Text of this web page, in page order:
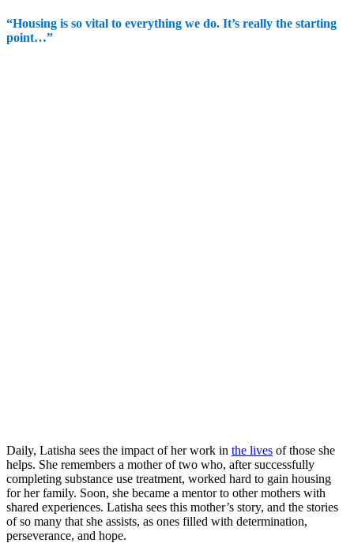
“Housing is so vital to everything we do. It’s really the starting
point…”
Daily, Latisha sees the impact of her work in the lives of those she
helps. She remembers a mother of two who, after successfully
completing substance use treatment, worked hard to gain housing
for her family. Soon, she became a mentor to other mothers with
shared experiences. Latisha sees this mother’s story, and the stories
of so many that she assists, as ones filled with determination,
perseverance, and hope.